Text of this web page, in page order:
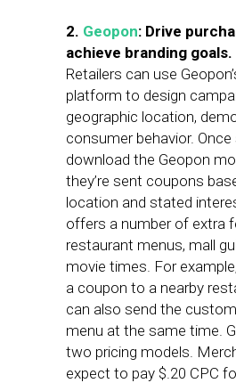
2. Geopon: Drive
achieve branding goals.
Retailers can use
platform to design
geographic location,
consumer behavior.
download the Geopon
they’re sent coupons
location and stated
offers a number of extra
restaurant menus, mall
movie times. For
a coupon to a nearby
can also send the
menu at the same time.
two pricing models.
expect to pay $.20 CPC